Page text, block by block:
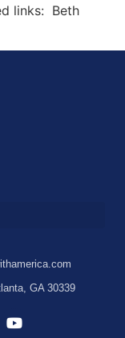
links: Beth
GA 30339